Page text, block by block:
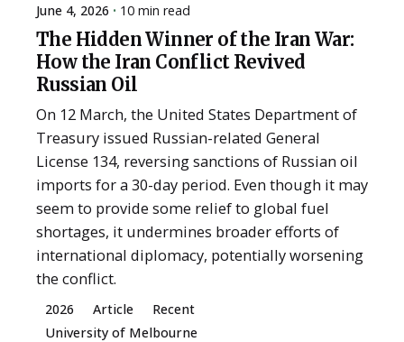
June 4, 2026 10 min read
The Hidden Winner of the Iran War:
How the Iran Conflict Revived
Russian Oil
On 12 March, the United States Department of
Treasury issued Russian-related General
License 134, reversing sanctions of Russian oil
imports for a 30-day period. Even though it may
seem to provide some relief to global fuel
shortages, it undermines broader efforts of
international diplomacy, potentially worsening
the conflict.
2026 Article
Recent
University of Melbourne